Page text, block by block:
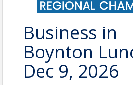
Business in
Boynton
Dec 9, 2026